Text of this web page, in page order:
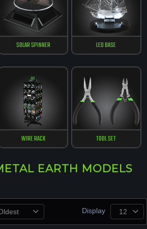
SOLAR SPINNER LED BASE
WIRE RACK TOOL SET
EARTH MODELS
Display 12